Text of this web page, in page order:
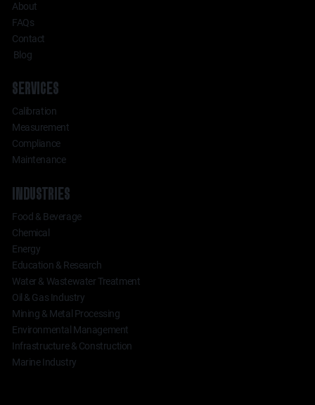
SERVICES
Calibration
Measurement
Compliance
Maintenance
INDUSTRIES
Food & Beverage
Chemical
Energy
Education & Research
Water & Wastewater Treatment
Oil & Gas Industry
Mining & Metal Processing
Environmental Management
Infrastructure & Construction
Marine Industry
About
FAQs
Contact
Blog